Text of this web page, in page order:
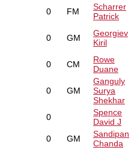
0 FM
Scharrer
Patrick
0 GM
Georgiev
Kiril
0 CM
Rowe
Duane
0 GM
Ganguly
Surya
Shekhar
0
Spence
David J
0 GM
Sandipan
Chanda